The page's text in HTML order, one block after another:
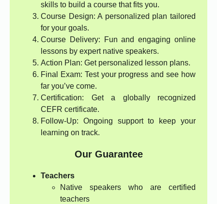
skills to build a course that fits you.
Course Design: A personalized plan tailored
for your goals.
Course Delivery: Fun and engaging online
lessons by expert native speakers.
Action Plan: Get personalized lesson plans.
Final Exam: Test your progress and see how
far you’ve come.
Certification: Get a globally recognized
CEFR certificate.
Follow-Up: Ongoing support to keep your
learning on track.
Our Guarantee
Teachers
Native speakers who are certified
teachers